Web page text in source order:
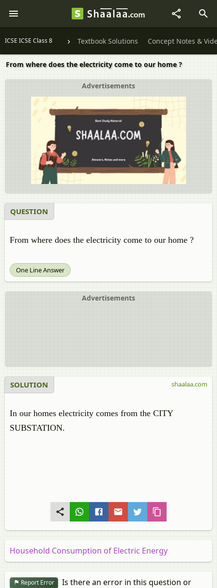
ICSE ICSE Class 8 Textbook Solutions Concept Notes &
From where does the electricity come to our home ?
Advertisements
QUESTION
From where does the electricity come to our home ?
One Line Answer
Advertisements
SOLUTION
In our homes electricity comes from the CITY
SUBSTATION.
shaalaa.com
Household Consumption of Electric Energy
Report Error
Is there an error in this question or